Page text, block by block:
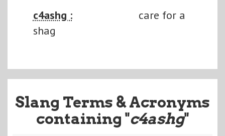
c4ashg :
care for a
shag
Slang Terms & Acronyms
containing "c4ashg"